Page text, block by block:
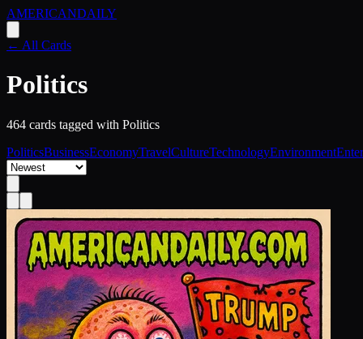
AMERICANDAILY
← All Cards
Politics
464 cards tagged with Politics
PoliticsBusinessEconomyTravelCultureTechnologyEnvironment